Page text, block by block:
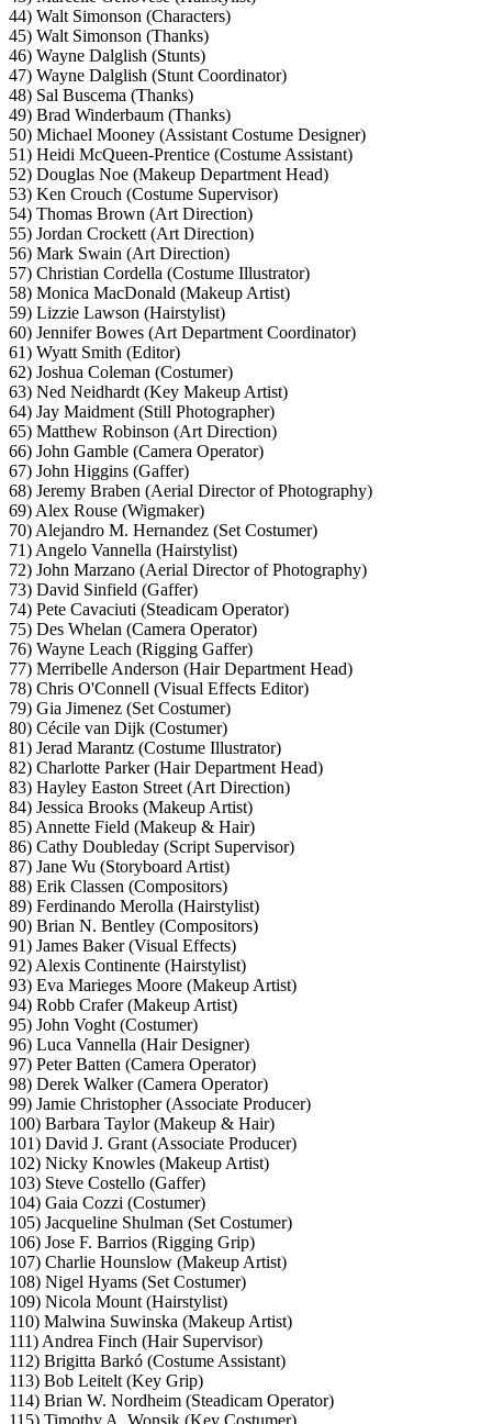
44) Walt Simonson (Characters)
45) Walt Simonson (Thanks)
46) Wayne Dalglish (Stunts)
47) Wayne Dalglish (Stunt Coordinator)
48) Sal Buscema (Thanks)
49) Brad Winderbaum (Thanks)
50) Michael Mooney (Assistant Costume Designer)
51) Heidi McQueen-Prentice (Costume Assistant)
52) Douglas Noe (Makeup Department Head)
53) Ken Crouch (Costume Supervisor)
54) Thomas Brown (Art Direction)
55) Jordan Crockett (Art Direction)
56) Mark Swain (Art Direction)
57) Christian Cordella (Costume Illustrator)
58) Monica MacDonald (Makeup Artist)
59) Lizzie Lawson (Hairstylist)
60) Jennifer Bowes (Art Department Coordinator)
61) Wyatt Smith (Editor)
62) Joshua Coleman (Costumer)
63) Ned Neidhardt (Key Makeup Artist)
64) Jay Maidment (Still Photographer)
65) Matthew Robinson (Art Direction)
66) John Gamble (Camera Operator)
67) John Higgins (Gaffer)
68) Jeremy Braben (Aerial Director of Photography)
69) Alex Rouse (Wigmaker)
70) Alejandro M. Hernandez (Set Costumer)
71) Angelo Vannella (Hairstylist)
72) John Marzano (Aerial Director of Photography)
73) David Sinfield (Gaffer)
74) Pete Cavaciuti (Steadicam Operator)
75) Des Whelan (Camera Operator)
76) Wayne Leach (Rigging Gaffer)
77) Merribelle Anderson (Hair Department Head)
78) Chris O'Connell (Visual Effects Editor)
79) Gia Jimenez (Set Costumer)
80) Cécile van Dijk (Costumer)
81) Jerad Marantz (Costume Illustrator)
82) Charlotte Parker (Hair Department Head)
83) Hayley Easton Street (Art Direction)
84) Jessica Brooks (Makeup Artist)
85) Annette Field (Makeup & Hair)
86) Cathy Doubleday (Script Supervisor)
87) Jane Wu (Storyboard Artist)
88) Erik Classen (Compositors)
89) Ferdinando Merolla (Hairstylist)
90) Brian N. Bentley (Compositors)
91) James Baker (Visual Effects)
92) Alexis Continente (Hairstylist)
93) Eva Marieges Moore (Makeup Artist)
94) Robb Crafer (Makeup Artist)
95) John Voght (Costumer)
96) Luca Vannella (Hair Designer)
97) Peter Batten (Camera Operator)
98) Derek Walker (Camera Operator)
99) Jamie Christopher (Associate Producer)
100) Barbara Taylor (Makeup & Hair)
101) David J. Grant (Associate Producer)
102) Nicky Knowles (Makeup Artist)
103) Steve Costello (Gaffer)
104) Gaia Cozzi (Costumer)
105) Jacqueline Shulman (Set Costumer)
106) Jose F. Barrios (Rigging Grip)
107) Charlie Hounslow (Makeup Artist)
108) Nigel Hyams (Set Costumer)
109) Nicola Mount (Hairstylist)
110) Malwina Suwinska (Makeup Artist)
111) Andrea Finch (Hair Supervisor)
112) Brigitta Barkó (Costume Assistant)
113) Bob Leitelt (Key Grip)
114) Brian W. Nordheim (Steadicam Operator)
115) Timothy A. Wonsik (Key Costumer)